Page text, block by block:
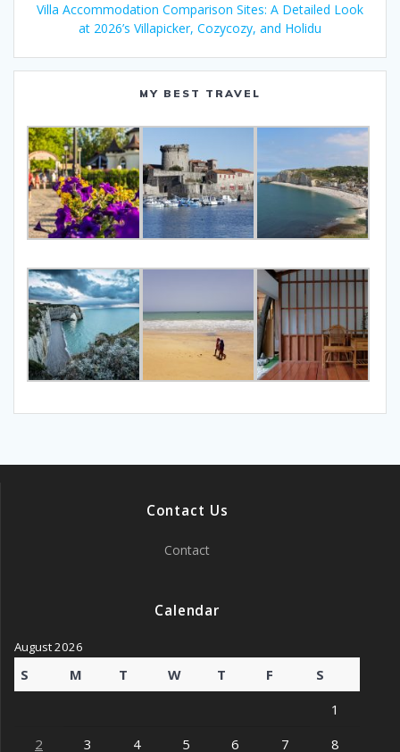
Villa Accommodation Comparison Sites: A Detailed Look
at 2026’s Villapicker, Cozycozy, and Holidu
MY BEST TRAVEL
Contact Us
Contact
Calendar
August 2026
S M T W T F
S
1
2
3 4 5 6 7 8